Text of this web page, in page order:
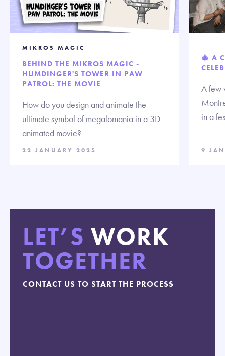
MIKROS MAGIC
BEHIND THE MIKROS MAGIC -
HUMDINGER'S TOWER IN PAW
PATROL: THE MOVIE
How do you design and animate the
ultimate symbol of megalomania in a 3D
animated movie?
22 JANUARY 2025
🎄 A
A few
in a
9
LET’S WORK
TOGETHER
CONTACT US TO START THE PROCESS